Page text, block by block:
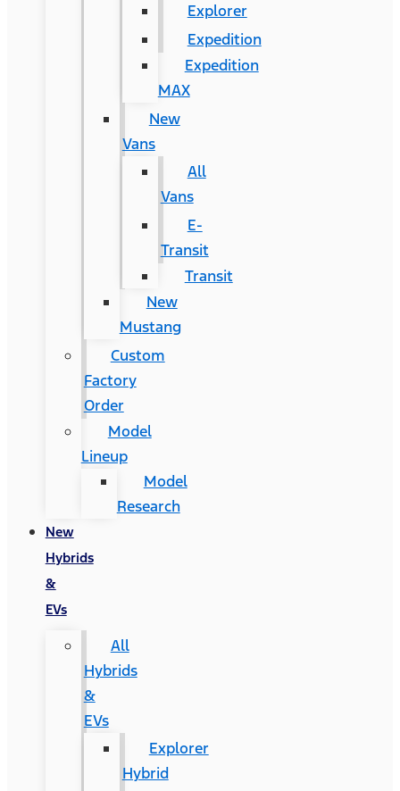
Explorer
Expedition
Expedition
MAX
New
Vans
All
Vans
E-
Transit
Transit
New
Mustang
Custom
Factory
Order
Model
Lineup
Model
Research
New
Hybrids
&
EVs
All
Hybrids
&
EVs
Explorer
Hybrid